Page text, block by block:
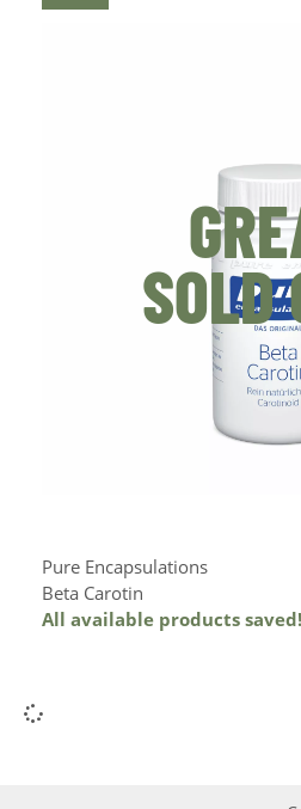
SOLD
Pure Encapsulations
Beta Carotin
All available products saved!